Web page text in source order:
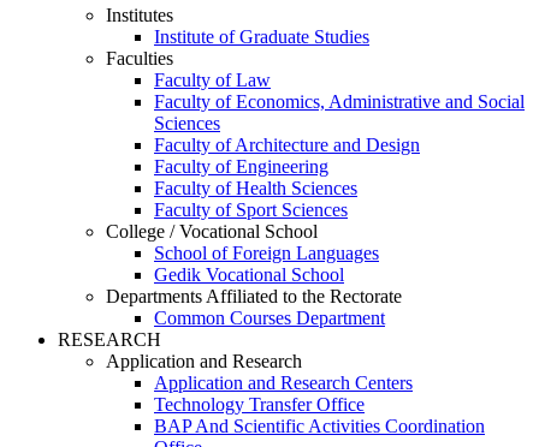
Institutes
Institute of Graduate Studies
Faculties
Faculty of Law
Faculty of Economics, Administrative and Social
Sciences
Faculty of Architecture and Design
Faculty of Engineering
Faculty of Health Sciences
Faculty of Sport Sciences
College / Vocational School
School of Foreign Languages
Gedik Vocational School
Departments Affiliated to the Rectorate
Common Courses Department
RESEARCH
Application and Research
Application and Research Centers
Technology Transfer Office
BAP And Scientific Activities Coordination